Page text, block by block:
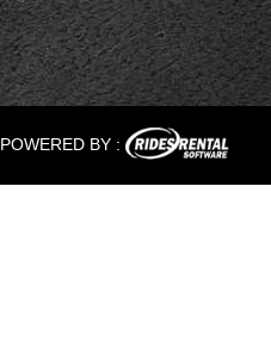
POWERED BY :